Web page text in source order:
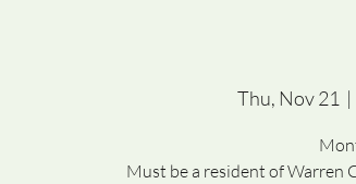
Thu, Nov 21
  |
Must be a resident of Warren